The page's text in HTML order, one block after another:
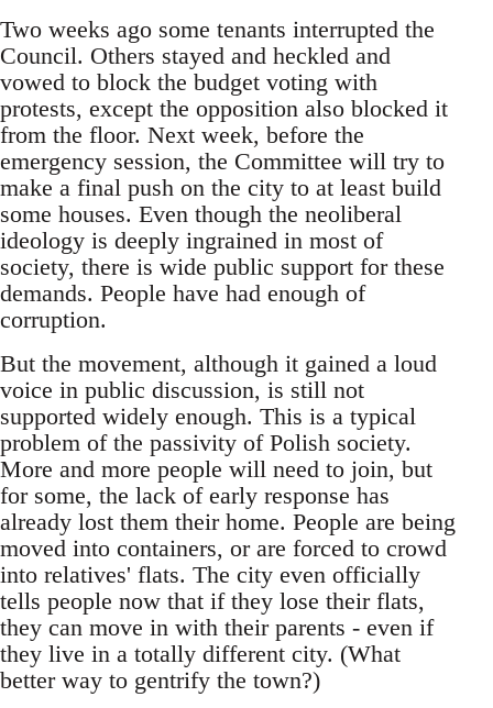
Two weeks ago some tenants interrupted the
Council. Others stayed and heckled and
vowed to block the budget voting with
protests, except the opposition also blocked it
from the floor. Next week, before the
emergency session, the Committee will try to
make a final push on the city to at least build
some houses. Even though the neoliberal
ideology is deeply ingrained in most of
society, there is wide public support for these
demands. People have had enough of
corruption.
But the movement, although it gained a loud
voice in public discussion, is still not
supported widely enough. This is a typical
problem of the passivity of Polish society.
More and more people will need to join, but
for some, the lack of early response has
already lost them their home. People are being
moved into containers, or are forced to crowd
into relatives' flats. The city even officially
tells people now that if they lose their flats,
they can move in with their parents - even if
they live in a totally different city. (What
better way to gentrify the town?)